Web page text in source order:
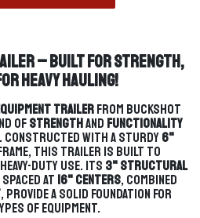
– Built for Strength,
Heavy Hauling!
Equipment Trailerfrom Buckshot
ofstrengthand functionality
Constructed with a sturdy6"
this trailer is built to
duty use. Its 3" structural
spaced at 16" centers, combined
, provide a solid foundation for
of equipment.